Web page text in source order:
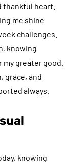
thankful heart.
me shine
challenges.
knowing
greater good.
grace, and
always.
knowing